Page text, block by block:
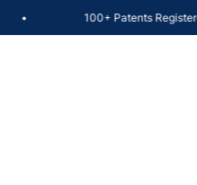
100+ Patents Registered & Granted